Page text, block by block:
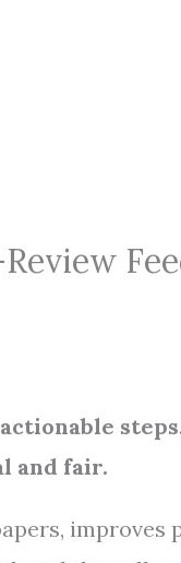
and fair.
improves